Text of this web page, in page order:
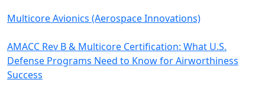
Multicore Avionics (Aerospace Innovations)
AMACC Rev B & Multicore Certification: What U.S.
Defense Programs Need to Know for Airworthiness
Success